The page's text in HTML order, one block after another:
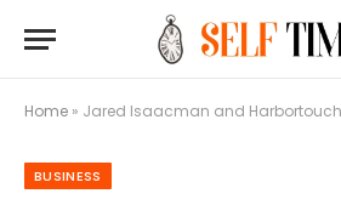
Home » Jared Isaacman and Harbortouch: A Tech Driven
BUSINESS